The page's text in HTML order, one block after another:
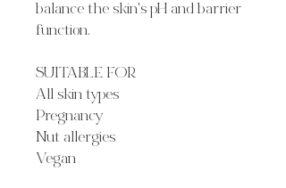
balance the skin's pH and barrier
function.
SUITABLE FOR
All skin types
Pregnancy
Nut allergies
Vegan